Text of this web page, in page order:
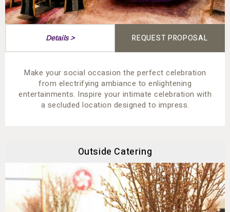
Details > REQUEST PROPOSAL
Make your social occasion the perfect celebration
from electrifying ambiance to enlightening
entertainments. Inspire your intimate celebration with
a secluded location designed to impress.
Outside Catering